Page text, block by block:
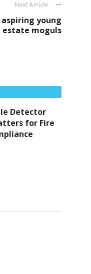
Next Article
young
estate moguls
Detector
for Fire